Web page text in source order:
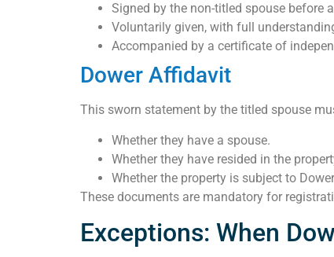
Signed by the non-titled spouse before
Voluntarily given, with full
Accompanied by a certificate of
Dower Affidavit
This sworn statement by the titled spouse
Whether they have a spouse.
Whether they have resided in the
Whether the property is subject to
These documents are mandatory for
Exceptions: When